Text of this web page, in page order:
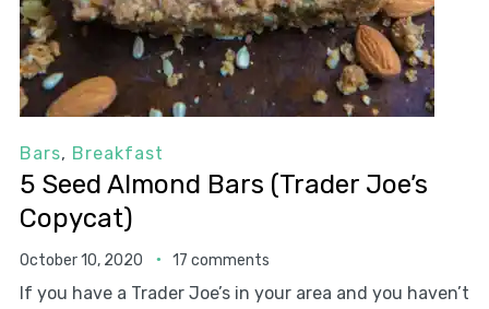
Bars, Breakfast
5 Seed Almond Bars (Trader Joe’s
Copycat)
October 10, 2020 17 comments
If you have a Trader Joe’s in your area and you haven’t